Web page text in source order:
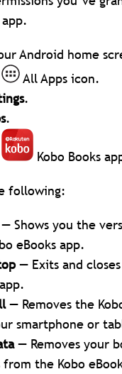
Android home
All Apps icon.
.
.
Kobo Books
following:
— Shows you the
eBooks app.
— Exits and
— Removes the
smartphone or
— Removes your
the Kobo